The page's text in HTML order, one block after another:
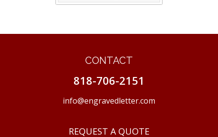
CONTACT
818-706-2151
info@engravedletter.com
REQUEST A QUOTE